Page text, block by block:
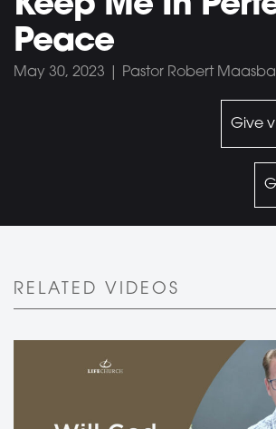
Peace
May 30, 2023 | Pastor Robert
Give
RELATED VIDEOS